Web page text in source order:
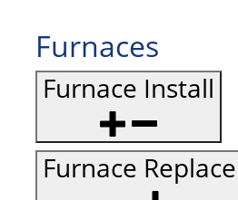
Furnaces
Furnace Install
Furnace